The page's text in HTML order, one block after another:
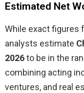
Estimated Net
While exact figures
analysts estimate
2026to be in the
combining acting
ventures, and real